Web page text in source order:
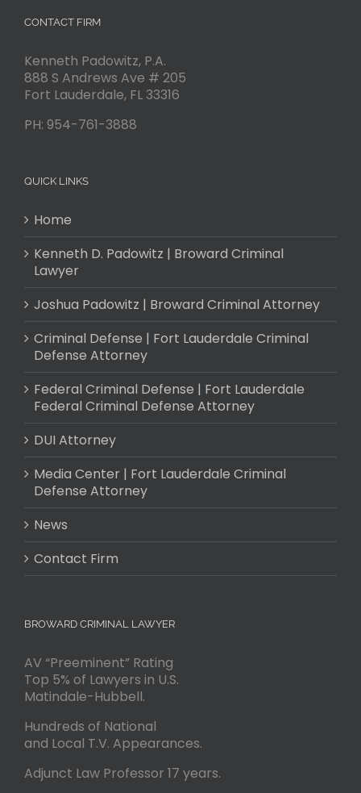
CONTACT FIRM
Kenneth Padowitz, P.A.
888 S Andrews Ave # 205
Fort Lauderdale, FL 33316
PH: 954-761-3888
QUICK LINKS
Home
Kenneth D. Padowitz | Broward Criminal
Lawyer
Joshua Padowitz | Broward Criminal Attorney
Criminal Defense | Fort Lauderdale Criminal
Defense Attorney
Federal Criminal Defense | Fort Lauderdale
Federal Criminal Defense Attorney
DUI Attorney
Media Center | Fort Lauderdale Criminal
Defense Attorney
News
Contact Firm
BROWARD CRIMINAL LAWYER
AV “Preeminent” Rating
Top 5% of Lawyers in U.S.
Matindale-Hubbell.
Hundreds of National
and Local T.V. Appearances.
Adjunct Law Professor 17 years.